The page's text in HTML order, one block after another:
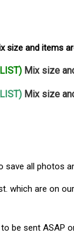
size and items
Mix size
Mix size
save all photos
which are on
to be sent